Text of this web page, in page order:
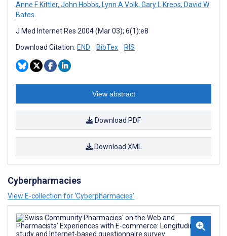
Anne F Kittler, John Hobbs, Lynn A Volk, Gary L Kreps, David W
Bates
J Med Internet Res 2004 (Mar 03); 6(1):e8
Download Citation: END BibTex RIS
View abstract
Download PDF
Download XML
Cyberpharmacies
View E-collection for ‘Cyberpharmacies’